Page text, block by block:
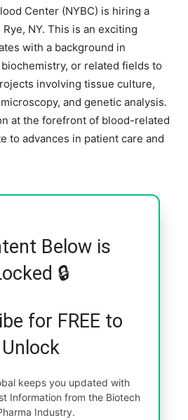
Center (NYBC) is hiring a
NY. This is an exciting
with a background in
or related fields to
involving tissue culture,
and genetic analysis.
at the forefront of blood-related
to advances in patient care and
Below is
🔒
for FREE to
Unlock
keeps you updated with
Information from the Biotech
Industry.